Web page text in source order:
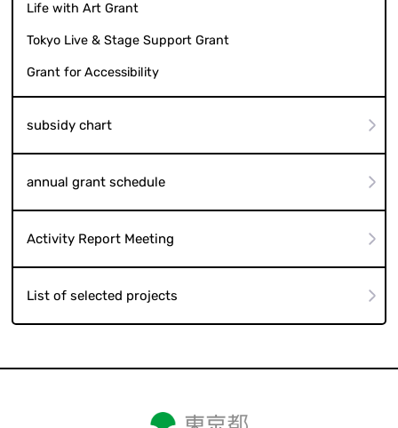
Life with Art Grant
Tokyo Live & Stage Support Grant
Grant for Accessibility
subsidy chart
annual grant schedule
Activity Report Meeting
List of selected projects